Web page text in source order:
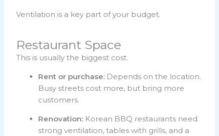
Ventilation is a key part of your budget.
Restaurant Space
This is usually the biggest cost.
Rent or purchase: Depends on the location.
Busy streets cost more, but bring more
customers.
Renovation: Korean BBQ restaurants need
strong ventilation, tables with grills, and a